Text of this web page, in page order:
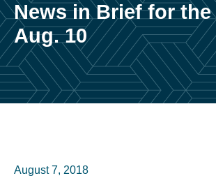
News in Brief for the
Aug. 10
August 7, 2018